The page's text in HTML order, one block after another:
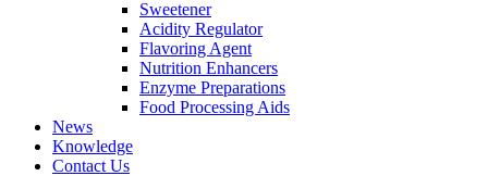
Sweetener
Acidity Regulator
Flavoring Agent
Nutrition Enhancers
Enzyme Preparations
Food Processing Aids
News
Knowledge
Contact Us